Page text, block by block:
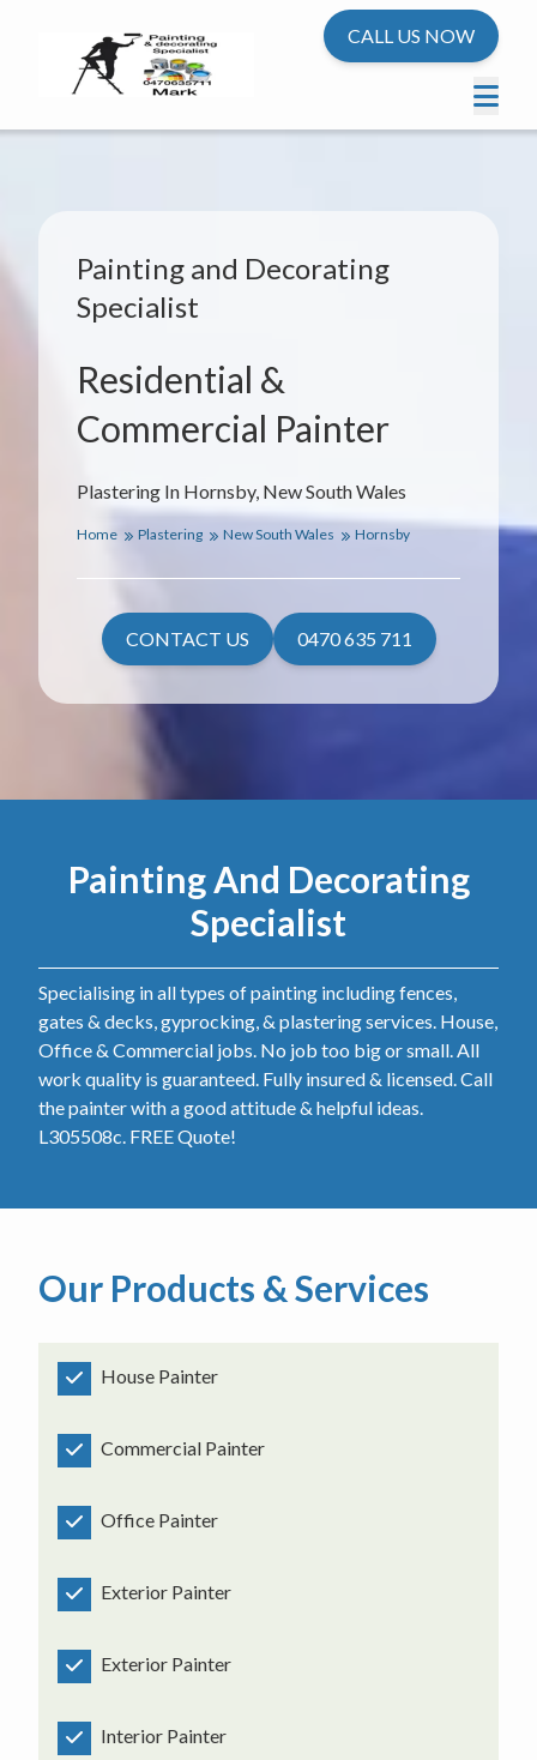
CALL US NOW
Plastering In Hornsby, New South Wales
Painting and Decorating
Specialist
Residential &
Commercial Painter
Home Plastering New South Wales Hornsby
CONTACT US 0470 635 711
Painting And Decorating
Specialist
Specialising in all types of painting including fences,
gates & decks, gyprocking, & plastering services. House,
Office & Commercial jobs. No job too big or small. All
work quality is guaranteed. Fully insured & licensed. Call
the painter with a good attitude & helpful ideas.
L305508c. FREE Quote!
Our Products & Services
House Painter
Commercial Painter
Office Painter
Exterior Painter
Exterior Painter
Interior Painter